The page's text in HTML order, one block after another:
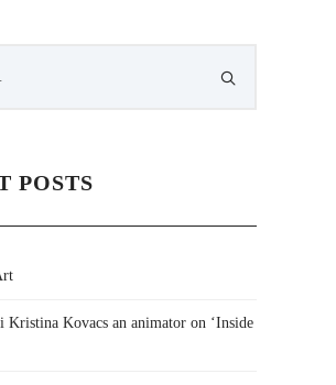
POSTS
Kovacs an animator on ‘Inside